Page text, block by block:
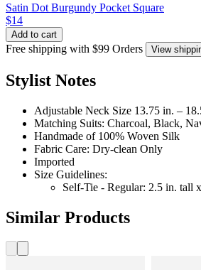
Satin Dot Burgundy Pocket Square
$14
Add to cart
Free shipping with $99 Orders View
Stylist Notes
Adjustable Neck Size 13.75 in. –
Matching Suits: Charcoal, Black,
Handmade of 100% Woven Silk
Fabric Care: Dry-clean Only
Imported
Size Guidelines:
Self-Tie - Regular: 2.5 in. tall
Similar Products